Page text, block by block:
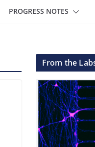
PROGRESS NOTES
From the